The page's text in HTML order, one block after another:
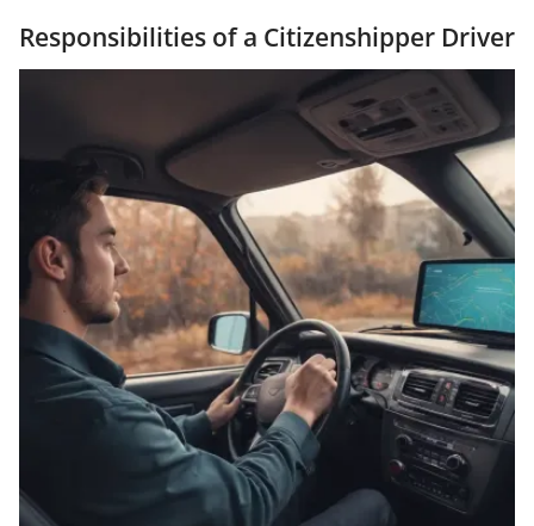
Responsibilities of a Citizenshipper Driver